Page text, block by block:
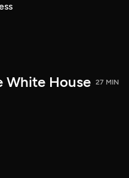
White House 27 MIN